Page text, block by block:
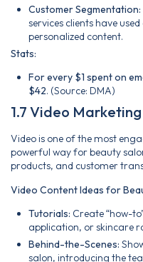
Customer Segmentation:
services clients have
personalized content.
Stats:
For every $1 spent on
$42. (Source: DMA)
1.7 Video Marketing
Video is one of the most
powerful way for beauty
products, and customer
Video Content Ideas for
Tutorials: Create “how-
application, or skincare
Behind-the-Scenes:
salon, introducing the